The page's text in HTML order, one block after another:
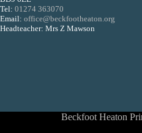
Tel: 01274 363070
Email: office@beckfootheaton.org
Headteacher: Mrs Z Mawson
Beckfoot Heaton